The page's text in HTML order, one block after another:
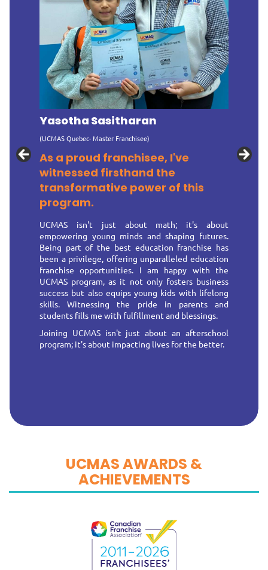
Yasotha Sasitharan
(UCMAS Quebec- Master Franchisee)
As a proud franchisee, I've
witnessed firsthand the
transformative power of this
program.
UCMAS isn't just about math; it's about
empowering young minds and shaping futures.
Being part of the best education franchise has
been a privilege, offering unparalleled education
franchise opportunities. I am happy with the
UCMAS program, as it not only fosters business
success but also equips young kids with lifelong
skills. Witnessing the pride in parents and
students fills me with fulfillment and blessings.
Joining UCMAS isn't just about an afterschool
program; it's about impacting lives for the better.
UCMAS AWARDS &
ACHIEVEMENTS